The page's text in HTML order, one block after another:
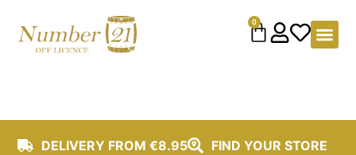
0
DELIVERY FROM €8.95 FIND YOUR STORE